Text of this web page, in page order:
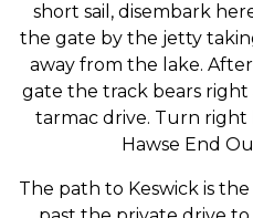
short sail, disembark
the gate by the jetty
away from the lake.
gate the track bears
tarmac drive. Turn
Hawse End
The path to Keswick is